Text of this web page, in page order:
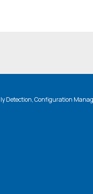
Detection, Configuration